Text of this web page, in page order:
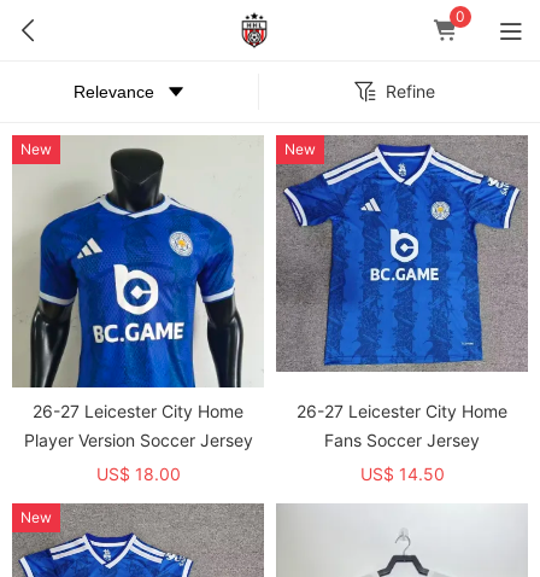
0
Refine
26-27 Leicester City Home
Player Version Soccer Jersey
US$ 18.00
New
26-27 Leicester City Home
Fans Soccer Jersey
US$ 14.50
New
New